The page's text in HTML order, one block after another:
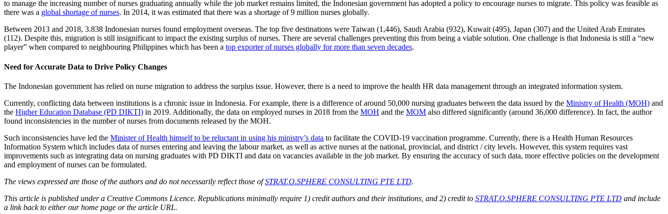
to manage the increasing number of nurses graduating annually while the job market remains limited, the Indonesian government has adopted a policy to encourage nurses to migrate. This policy was feasible as
there was a global shortage of nurses. In 2014, it was estimated that there was a shortage of 9 million nurses globally.
Between 2013 and 2018, 3.838 Indonesian nurses found employment overseas. The top five destinations were Taiwan (1,446), Saudi Arabia (932), Kuwait (495), Japan (307) and the United Arab Emirates
(112). Despite this, migration is still insignificant to impact the existing surplus of nurses. There are several challenges preventing this from being a viable solution. One challenge is that Indonesia is still a “new
player” when compared to neighbouring Philippines which has been a top exporter of nurses globally for more than seven decades.
Need for Accurate Data to Drive Policy Changes
The Indonesian government has relied on nurse migration to address the surplus issue. However, there is a need to improve the health HR data management through an integrated information system.
Currently, conflicting data between institutions is a chronic issue in Indonesia. For example, there is a difference of around 50,000 nursing graduates between the data issued by the Ministry of Health (MOH) and
the Higher Education Database (PD DIKTI) in 2019. Additionally, the data on employed nurses in 2018 from the MOH and the MOM also differed significantly (around 36,000 difference). In fact, the author
found inconsistencies in the number of nurses from documents released by the MOH.
Such inconsistencies have led the Minister of Health himself to be reluctant in using his ministry’s data to facilitate the COVID-19 vaccination programme. Currently, there is a Health Human Resources
Information System which includes data of nurses entering and leaving the labour market, as well as active nurses at the national, provincial, and district / city levels. However, this system requires vast
improvements such as integrating data on nursing graduates with PD DIKTI and data on vacancies available in the job market. By ensuring the accuracy of such data, more effective policies on the development
and employment of nurses can be formulated.
The views expressed are those of the authors and do not necessarily reflect those ofSTRAT.O.SPHERE CONSULTING PTE LTD.
This article is published under a Creative Commons Licence. Republications minimally require 1) credit authors and their institutions, and 2) credit to STRAT.O.SPHERE CONSULTING PTE LTD and include
a link back to either our home page or the article URL.